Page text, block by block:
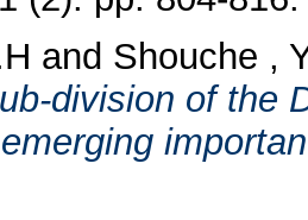
and Shouche ,
division of the